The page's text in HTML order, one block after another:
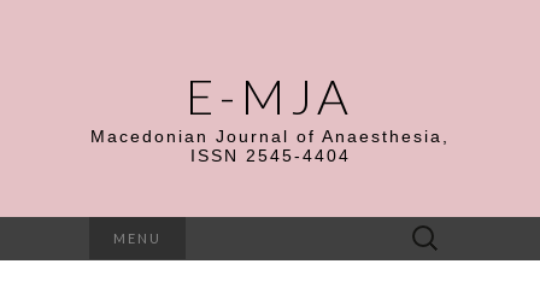
E-MJA
Macedonian Journal of Anaesthesia,
ISSN 2545-4404
MENU
Search
for: